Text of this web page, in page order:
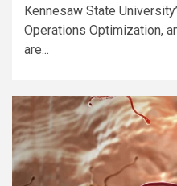
Kennesaw State
Operations Optimization,
are...